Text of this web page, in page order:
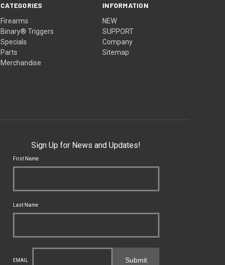
CATEGORIES
Firearms
Binary® Triggers
Specials
Parts
Merchandise
INFORMATION
NEW
SUPPORT
Company
Sitemap
Sign Up for News and Updates!
First Name
Last Name
EMAIL Submit